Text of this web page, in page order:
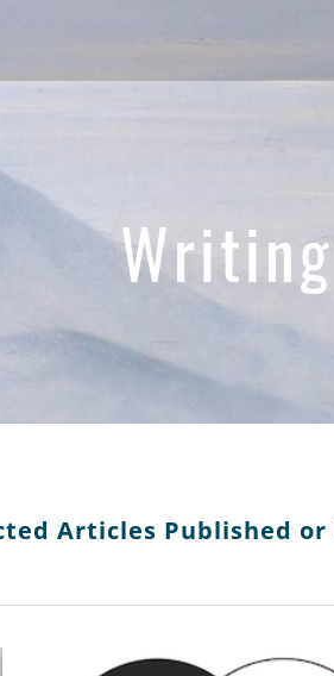
Writing
Articles Published or